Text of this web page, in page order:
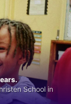
School in